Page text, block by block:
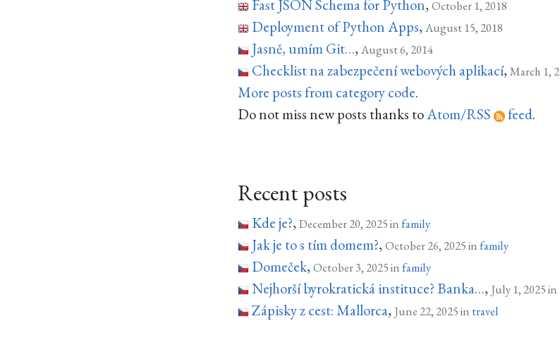
Fast JSON Schema for Python, October 1, 2018
Deployment of Python Apps, August 15, 2018
Jasně, umím Git…, August 6, 2014
Checklist na zabezpečení webových aplikací, March 1,
More posts from category code.
Do not miss new posts thanks toAtom/RSS feed.
Recent posts
Kde je?, December 20, 2025 infamily
Jak je to s tím domem?, October 26, 2025 infamily
Domeček, October 3, 2025 infamily
Nejhorší byrokratická instituce? Banka…, July 1, 2025 in
Zápisky z cest: Mallorca, June 22, 2025 in travel